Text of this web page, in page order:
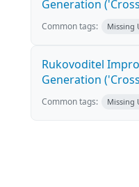
Generation
Common tags: Missing
Rukovoditel
Generation
Common tags: Missing